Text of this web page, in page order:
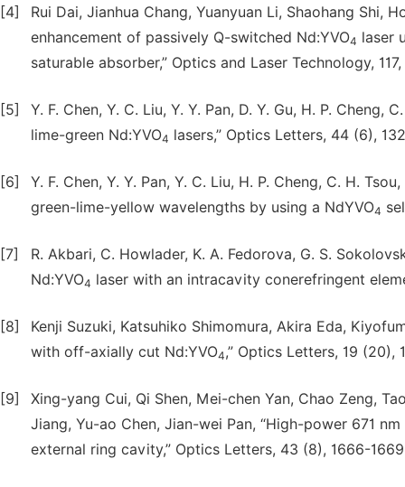
[4]
Rui Dai, Jianhua Chang, Yuanyuan Li, Shaohang Shi,
enhancement of passively Q-switched Nd:YVO4 laser
saturable absorber,” Optics and Laser Technology,
[5]
Y. F. Chen, Y. C. Liu, Y. Y. Pan, D. Y. Gu, H. P.
lime-green Nd:YVO4 lasers,” Optics Letters, 44 (6),
[6]
Y. F. Chen, Y. Y. Pan, Y. C. Liu, H. P. Cheng, C. H.
green-lime-yellow wavelengths by using a NdYVO4
[7]
R. Akbari, C. Howlader, K. A. Fedorova, G. S.
Nd:YVO4 laser with an intracavity conerefringent
[8]
Kenji Suzuki, Katsuhiko Shimomura, Akira Eda,
with off-axially cut Nd:YVO4,” Optics Letters, 19 (20),
[9]
Xing-yang Cui, Qi Shen, Mei-chen Yan, Chao Zeng,
Jiang, Yu-ao Chen, Jian-wei Pan, “High-power 671
external ring cavity,” Optics Letters, 43 (8), 1666-